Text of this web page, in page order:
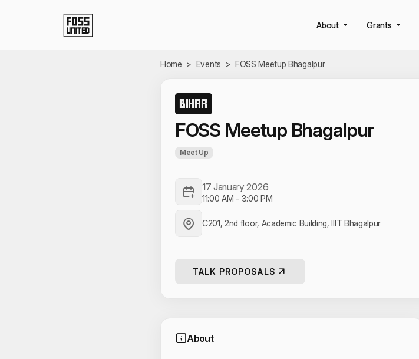
About Grants
Home > Events > FOSS Meetup Bhagalpur
BIHAR
FOSS Meetup Bhagalpur
Meet Up
17 January 2026
11:00 AM - 3:00 PM
C201, 2nd floor, Academic Building, IIIT Bhagalpur
TALK PROPOSALS
About